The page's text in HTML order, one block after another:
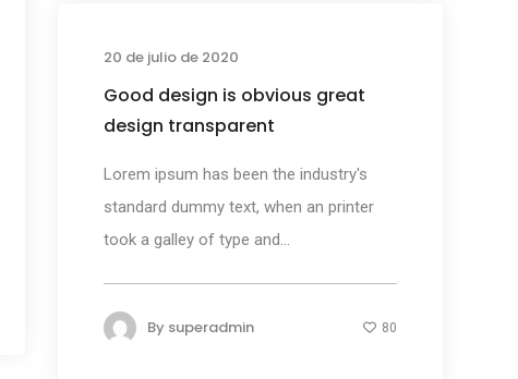
20 de julio de 2020
Good design is obvious great
design transparent
Lorem ipsum has been the industry's
standard dummy text, when an printer
took a galley of type and...
By superadmin 80